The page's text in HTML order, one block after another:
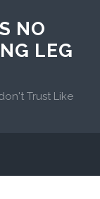
NO
LEG
Trust Like